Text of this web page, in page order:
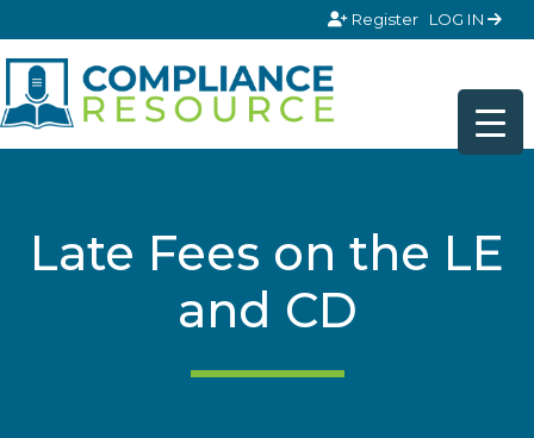
Register LOG IN
Late Fees on the LE
and CD